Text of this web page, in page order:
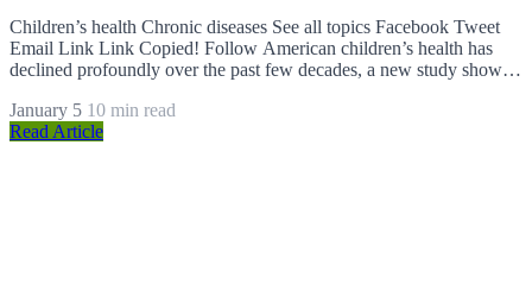
Children’s health Chronic diseases See all topics Facebook Tweet
Email Link Link Copied! Follow American children’s health has
declined profoundly over the past few decades, a new study shows,
January 5 10 min read
Read Article